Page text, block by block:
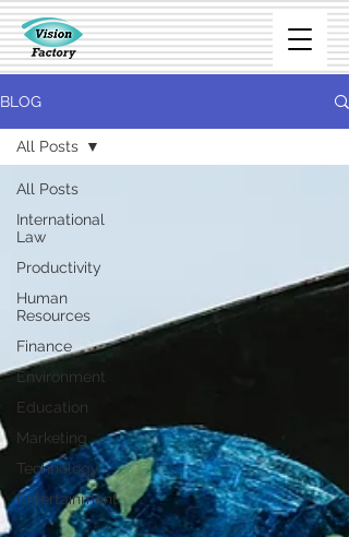
BLOG
All Posts
International
Law
Productivity
Human
Resources
Finance
Environment
Education
Marketing
Technology
Entertainment
All Posts